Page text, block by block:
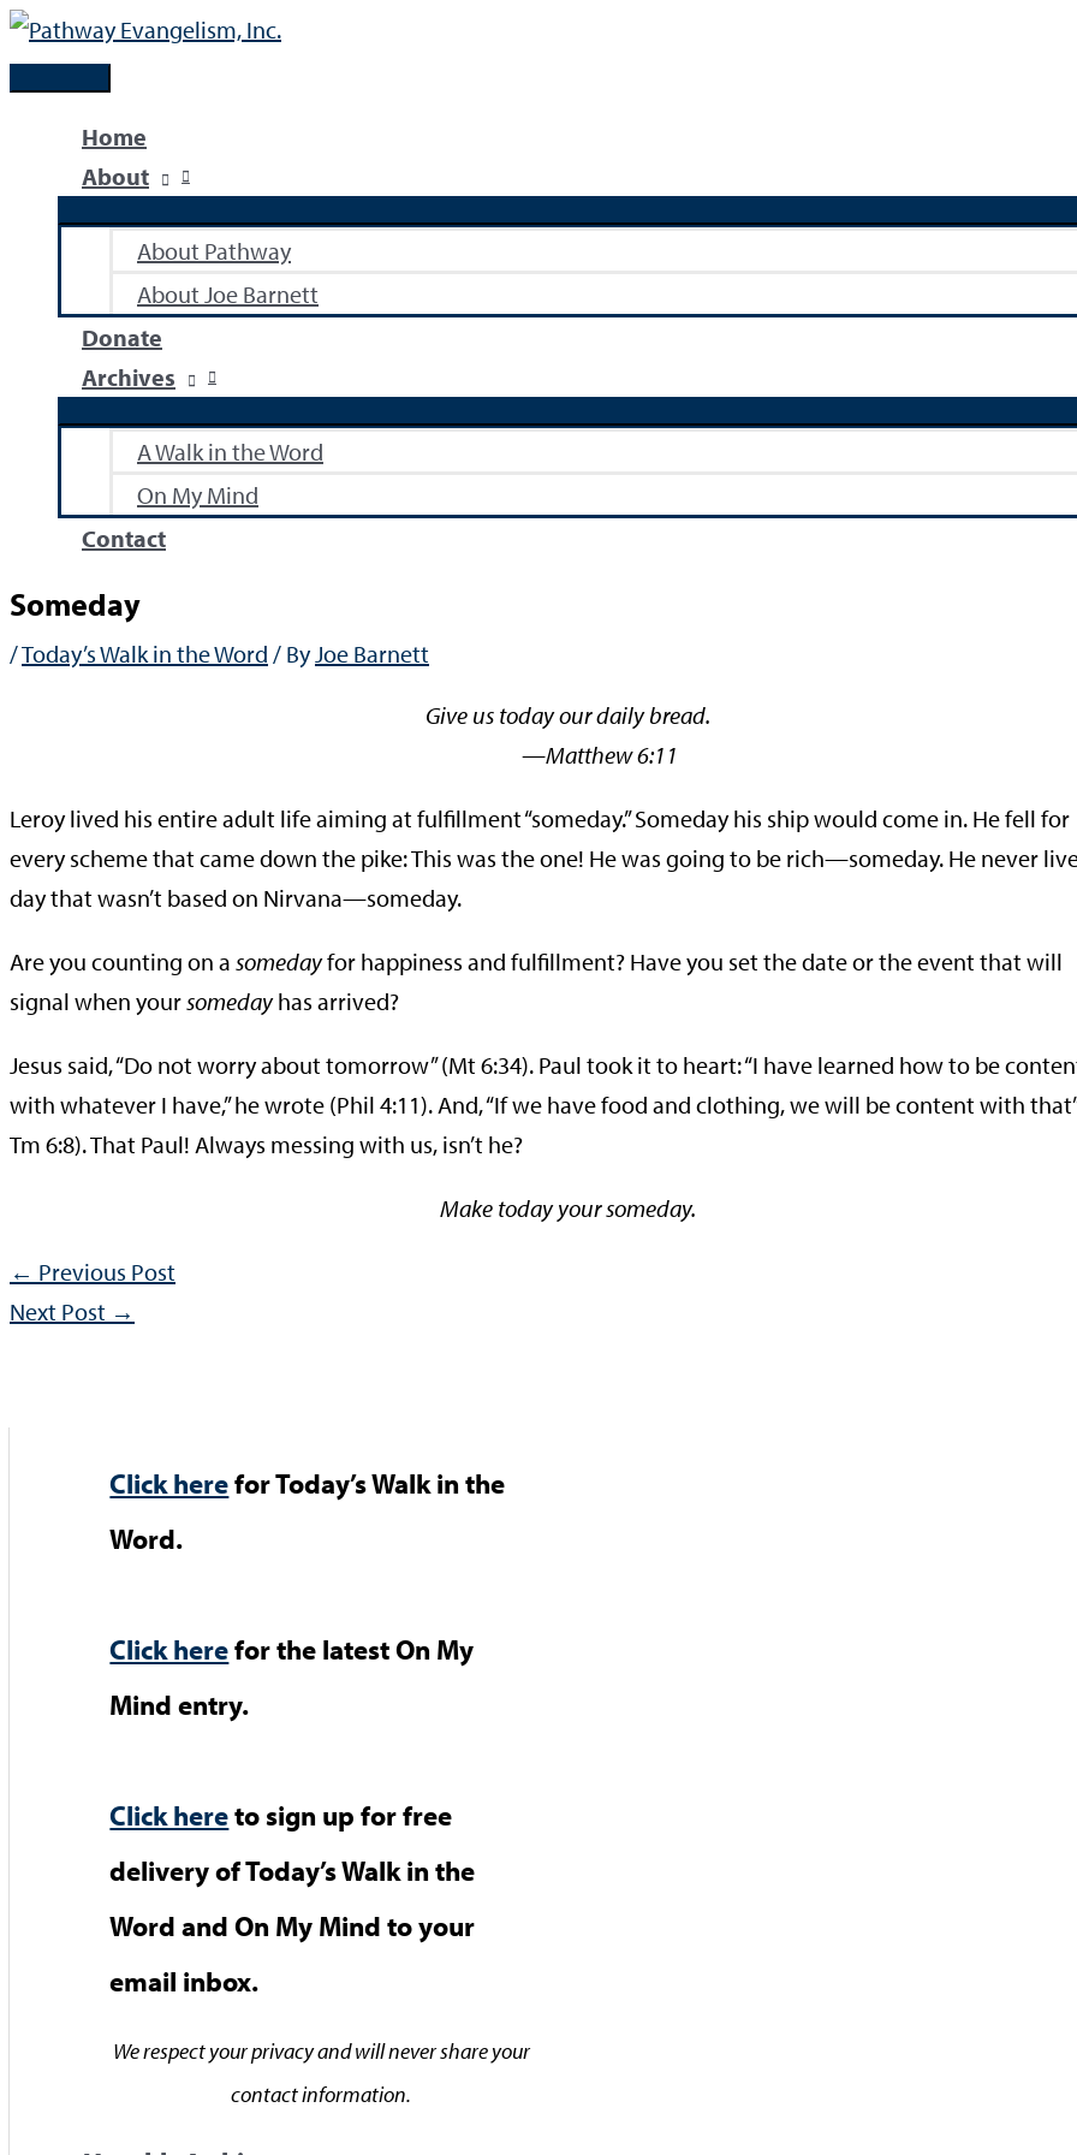
Skip
to
Main
Menu
Home
About
About Pathway
About Joe Barnett
Donate
Archives
A Walk in the Word
On My Mind
Contact
Someday
/Today’s Walk in the Word / ByJoe Barnett
Give us today our daily bread.
—Matthew 6:11
Leroy lived his entire adult life aiming at fulfillment “someday.” Someday his ship would come in. He fell for
every scheme that came down the pike: This was the one! He was going to be rich—someday. He never
day that wasn’t based on Nirvana—someday.
Are you counting on a somedayfor happiness and fulfillment? Have you set the date or the event that will
signal when yoursomedayhas arrived?
Jesus said, “Do not worry about tomorrow” (Mt 6:34). Paul took it to heart: “I have learned how to be
with whatever I have,” he wrote (Phil 4:11). And, “If we have food and clothing, we will be content with
Tm 6:8). That Paul! Always messing with us, isn’t he?
Make today your someday.
← Previous Post
Next Post →
Click herefor Today’s Walk in the
Word.
Click herefor the latest On My
Mind entry.
Click hereto sign up for free
delivery of Today’s Walk in the
Word and On My Mind to your
email inbox.
We respect your privacy and will never share your
contact information.